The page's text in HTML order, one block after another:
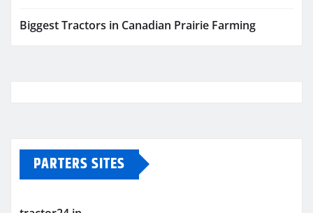
Biggest Tractors in Canadian Prairie Farming
PARTERS SITES